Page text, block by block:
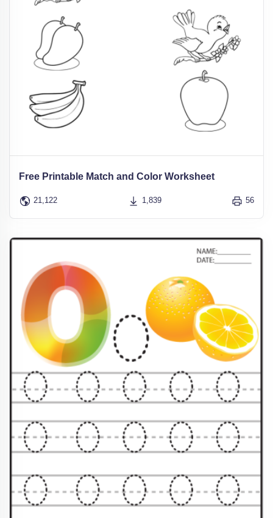
Free Printable Match and Color Worksheet
21,122 1,839 56